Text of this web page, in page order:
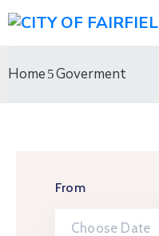
Home Goverment
From